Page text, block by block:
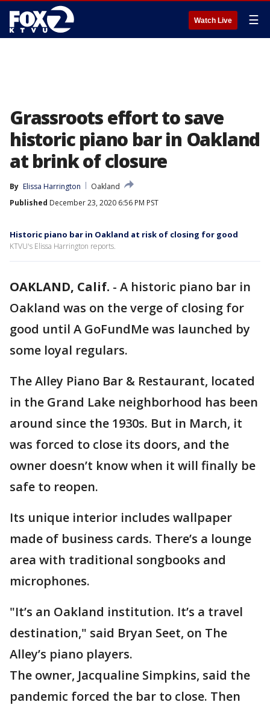
Watch Live ☰
Grassroots effort to save
historic piano bar in Oakland
at brink of closure
By Elissa Harrington
Oakland
Published December 23, 2020 6:56 PM PST
Historic piano bar in Oakland at risk of closing for good
KTVU's Elissa Harrington reports.
OAKLAND, Calif. - A historic piano bar in
Oakland was on the verge of closing for
good until A GoFundMe was launched by
some loyal regulars.
The Alley Piano Bar & Restaurant, located
in the Grand Lake neighborhood has been
around since the 1930s. But in March, it
was forced to close its doors, and the
owner doesn’t know when it will finally be
safe to reopen.
Its unique interior includes wallpaper
made of business cards. There’s a lounge
area with traditional songbooks and
microphones.
"It’s an Oakland institution. It’s a travel
destination," said Bryan Seet, on The
Alley’s piano players.
The owner, Jacqualine Simpkins, said the
pandemic forced the bar to close. Then